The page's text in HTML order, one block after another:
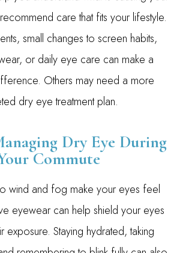
care that fits your lifestyle.
small changes to screen habits,
or daily eye care can make a
Others may need a more
dry eye treatment plan.
Dry Eye During
Commute
wind and fog make your eyes feel
eyewear can help shield your eyes
exposure. Staying hydrated, taking